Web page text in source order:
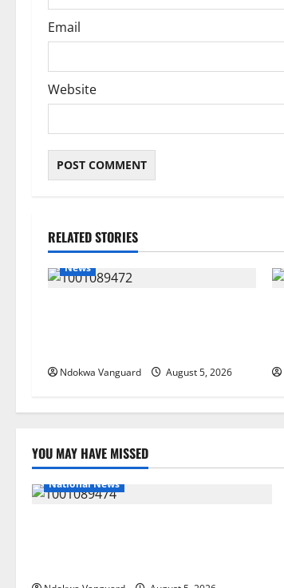
Email
Website
RELATED STORIES
News
Ndokwa Vanguard August 5, 2026
YOU MAY HAVE MISSED
National News